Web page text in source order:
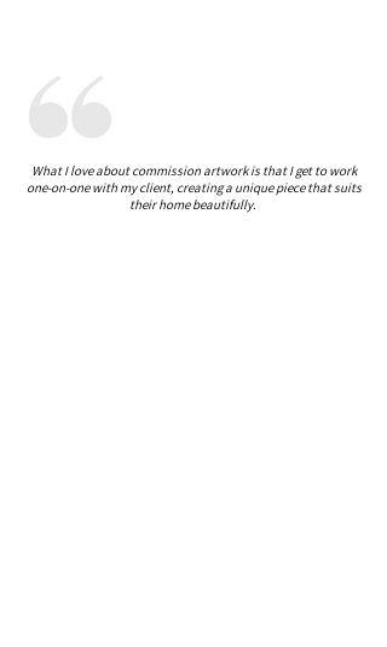
What I love about commission artwork is that I get to work
one-on-one with my client, creating a unique piece that suits
their home beautifully.